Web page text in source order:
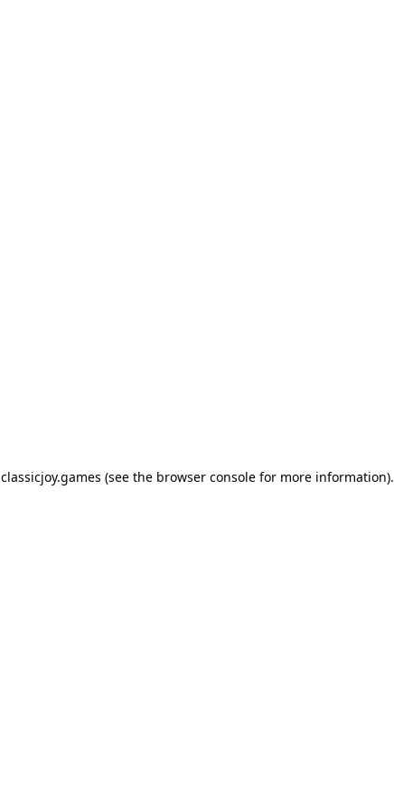
classicjoy.games (see the browser consolefor more information).